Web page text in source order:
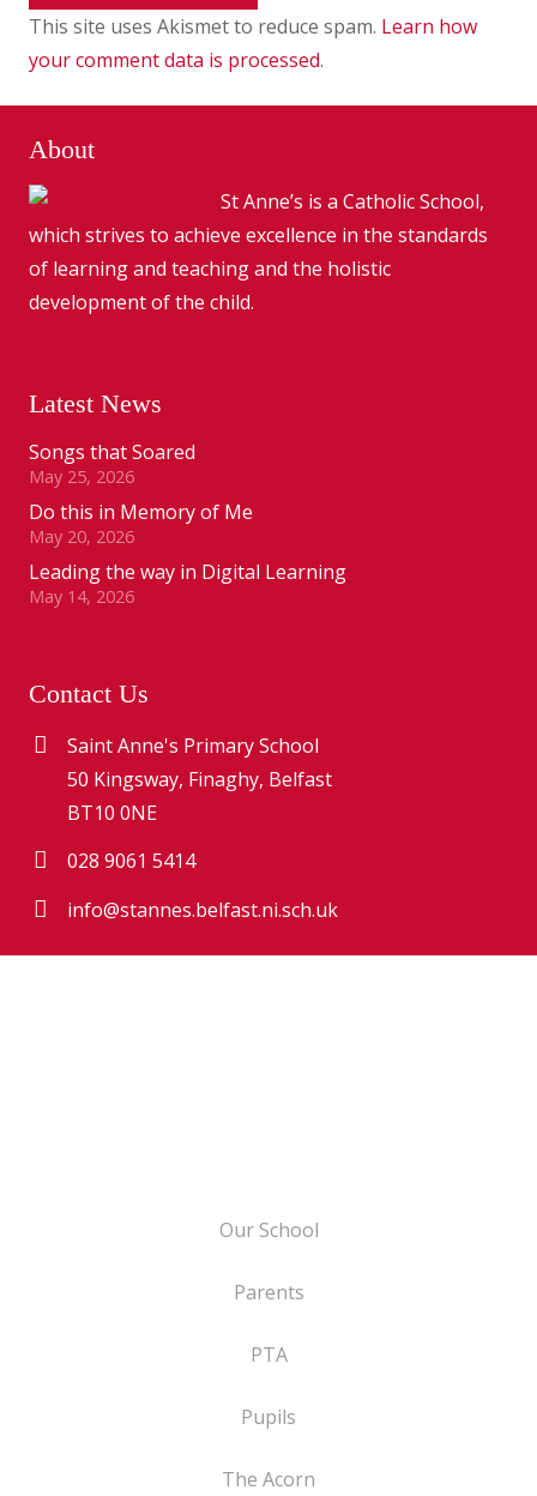
This site uses Akismet to reduce spam. Learn how
your comment data is processed.
About
St Anne’s is a Catholic School,
which strives to achieve excellence in the standards
of learning and teaching and the holistic
development of the child.
Latest News
Songs that Soared
May 25, 2026
Do this in Memory of Me
May 20, 2026
Leading the way in Digital Learning
May 14, 2026
Contact Us
Saint Anne's Primary School
50 Kingsway, Finaghy, Belfast
BT10 0NE
028 9061 5414
info@stannes.belfast.ni.sch.uk
Our School
Parents
PTA
Pupils
The Acorn